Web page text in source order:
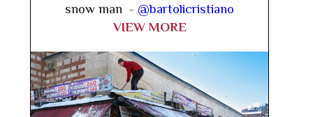
snow man - @bartolicristiano
VIEW MORE